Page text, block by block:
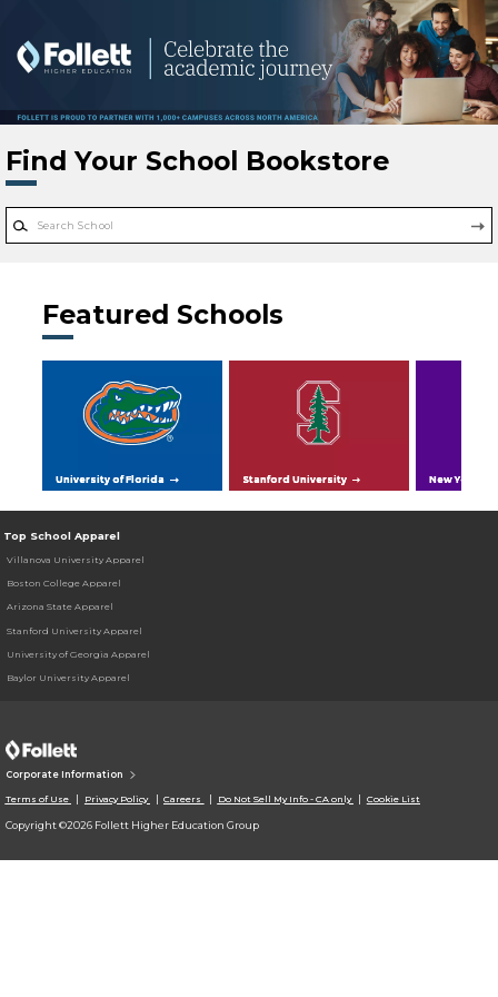
Find Your School Bookstore
Featured Schools
University of Florida Stanford University New York
Top School Apparel
Villanova University Apparel
Boston College Apparel
Arizona State Apparel
Stanford University Apparel
University of Georgia Apparel
Baylor University Apparel
Corporate Information
Terms of Use Privacy Policy Careers Do Not Sell My Info - CA only Cookie List
Copyright ©2026 Follett Higher Education Group